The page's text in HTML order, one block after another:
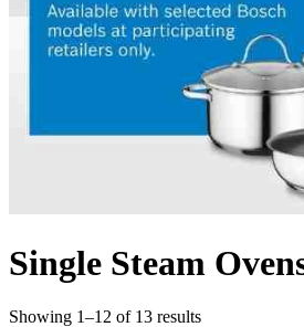
Single Steam
Showing 1–12 of 13 results